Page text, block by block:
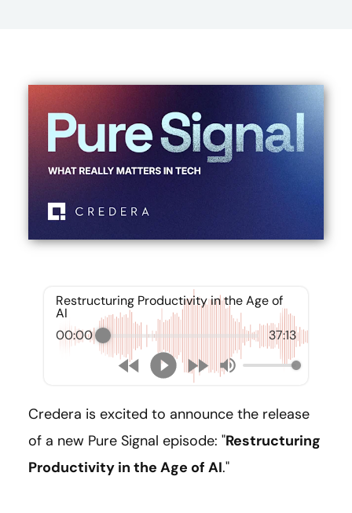
Restructuring Productivity in the Age of
AI
00:00
37:13
Credera is excited to announce the release
of a new Pure Signal episode: "Restructuring
Productivity in the Age of AI."